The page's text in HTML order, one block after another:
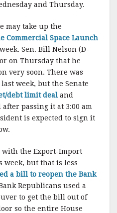
and Thursday.
may take up the
Commercial Space Launch
Sen. Bill Nelson (D-
on Thursday that he
very soon. There was
week, but the Senate
debt limit deal and
passing it at 3:00 am
is expected to sign it
with the Export-Import
but that is less
a bill to reopen the Bank
Republicans used a
to get the bill out of
so the entire House